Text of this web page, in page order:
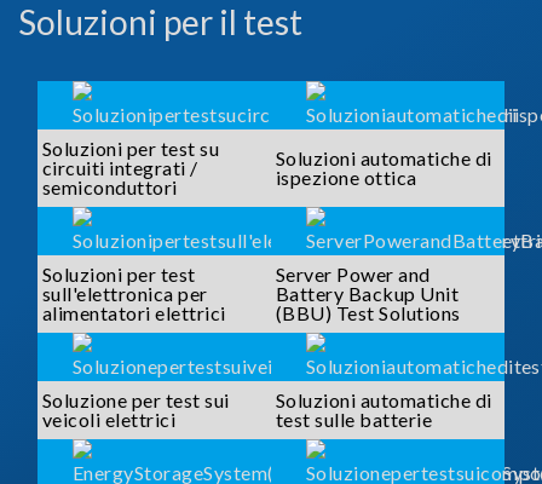
Soluzioni per il test
Soluzioni per test su
circuiti integrati /
semiconduttori
Soluzioni automatiche di
ispezione ottica
Soluzioni per test
sull'elettronica per
alimentatori elettrici
Server Power and
Battery Backup Unit
(BBU) Test Solutions
Soluzione per test sui
veicoli elettrici
Soluzioni automatiche di
test sulle batterie